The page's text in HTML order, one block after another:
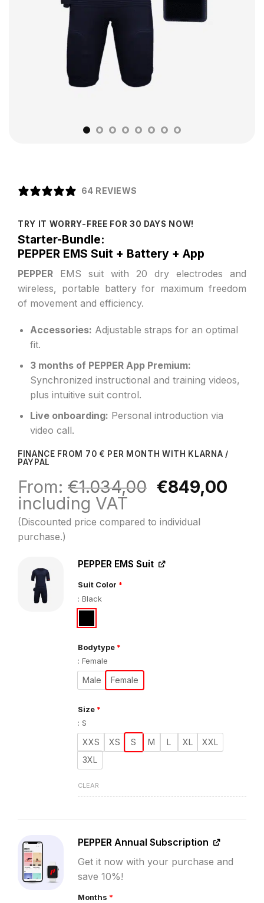
64 REVIEWS
TRY IT WORRY-FREE FOR 30 DAYS NOW!
Starter-Bundle:
PEPPER EMS Suit + Battery + App
PEPPER EMS suit with 20 dry electrodes and
wireless, portable battery for maximum freedom
of movement and efficiency.
Accessories: Adjustable straps for an optimal
fit.
3 months of PEPPER App Premium:
Synchronized instructional and training videos,
plus intuitive suit control.
Live onboarding: Personal introduction via
video call.
FINANCE FROM 70 € PER MONTH WITH KLARNA /
PAYPAL
From: €1.034,00 Original
was:
€849,00
including VAT
(Discounted price compared to individual
purchase.)
PEPPER EMS Suit
Suit Color *
: Black
Bodytype *
: Female
Male Female
Size *
: S
XXS XS S M L XL
XXL
3XL
CLEAR
PEPPER Annual Subscription
Get it now with your purchase and
save 10%!
Months *